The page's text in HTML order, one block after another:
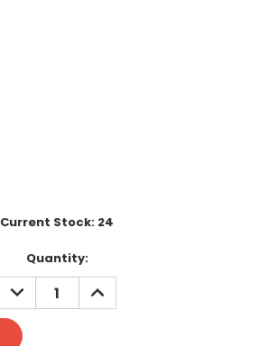
Current Stock: 24
Quantity:
DECREASE
QUANTITY:
INCREASE
QUANTITY: